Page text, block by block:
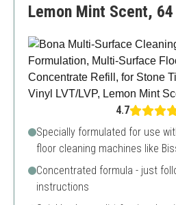
Lemon Mint Scent, 64
4.7
Specially formulated for use
floor cleaning machines like
Concentrated formula - just
instructions